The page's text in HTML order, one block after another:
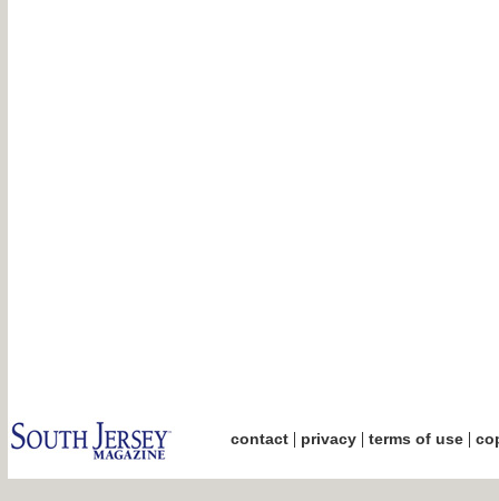
contact| privacy| terms of use|